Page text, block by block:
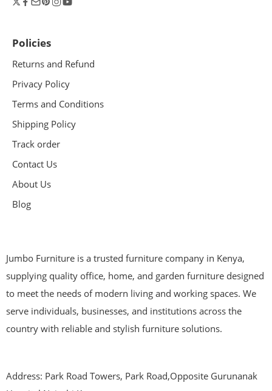
Policies
Returns and Refund
Privacy Policy
Terms and Conditions
Shipping Policy
Track order
Contact Us
About Us
Blog
Jumbo Furniture is a trusted furniture company in Kenya,
supplying quality office, home, and garden furniture designed
to meet the needs of modern living and working spaces. We
serve individuals, businesses, and institutions across the
country with reliable and stylish furniture solutions.
Address: Park Road Towers, Park Road,Opposite Gurunanak